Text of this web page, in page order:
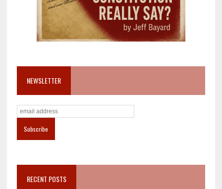
NEWSLETTER
RECENT POSTS